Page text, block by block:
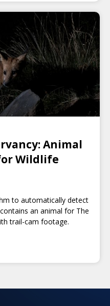
Animal
Wildlife
to automatically detect
an animal for The
trail-cam footage.